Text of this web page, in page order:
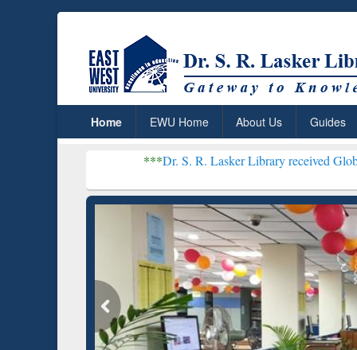
Home EWU Home About Us Guides
Dr. S. R. Lasker Library received Global